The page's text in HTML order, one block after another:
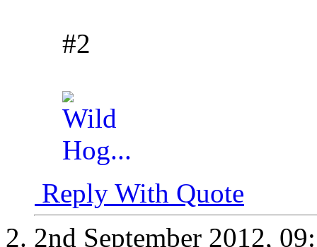
#2
Reply With Quote
2nd September 2012,